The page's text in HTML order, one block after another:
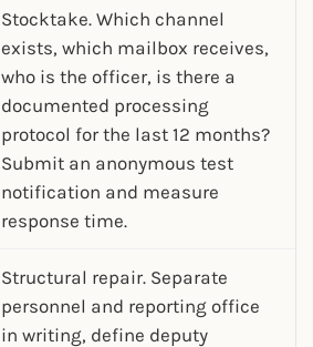
Stocktake. Which channel
exists, which mailbox receives,
who is the officer, is there a
documented processing
protocol for the last 12 months?
Submit an anonymous test
notification and measure
response time.
Structural repair. Separate
personnel and reporting office
in writing, define deputy